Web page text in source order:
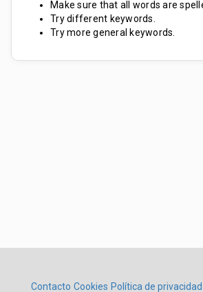
Make sure that all words are
Try different keywords.
Try more general keywords.
Contacto Cookies Política de privacidad